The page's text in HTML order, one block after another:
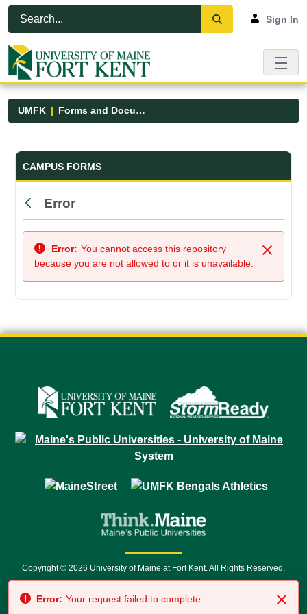
Skip to Main Content
Open Accessibility Menu
Sign In
UMFK Forms and Documents
Forms and Documents - UMFK
CAMPUS FORMS
Back
Error
Close
Error: You cannot access this repository
because you are not allowed to or it is unavailable.
Copyright © 2026 University of Maine at Fort Kent. All Rights Reserved.
7500 • Relay Service 711
Error: Your request failed to complete.